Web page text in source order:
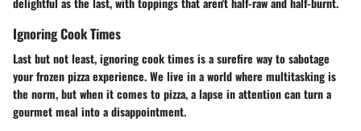
Ignoring Cook Times
Last but not least,ignoring cook timesis a surefire way to sabotage
your frozen pizza experience. We live in a world where multitasking is
the norm, but when it comes to pizza, a lapse in attention can turn a
gourmet meal into a disappointment.